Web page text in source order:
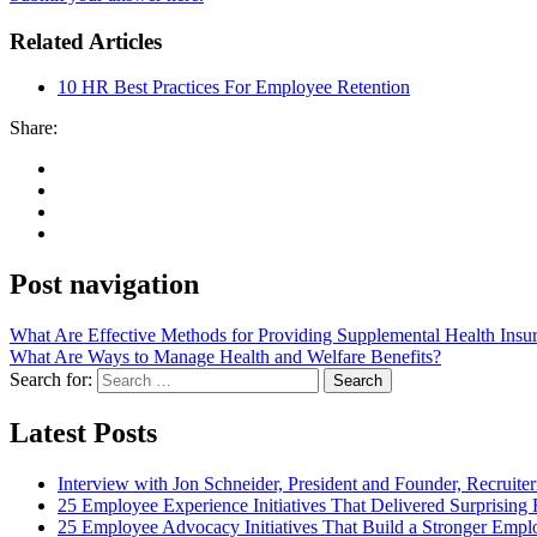
Related Articles
10 HR Best Practices For Employee Retention
Share:
Post navigation
What Are Effective Methods for Providing Supplemental Health
What Are Ways to Manage Health and Welfare Benefits?
Search for:
Search
Latest Posts
Interview with Jon Schneider, President and Founder,
25 Employee Experience Initiatives That Delivered Surprising
25 Employee Advocacy Initiatives That Build a Stronger